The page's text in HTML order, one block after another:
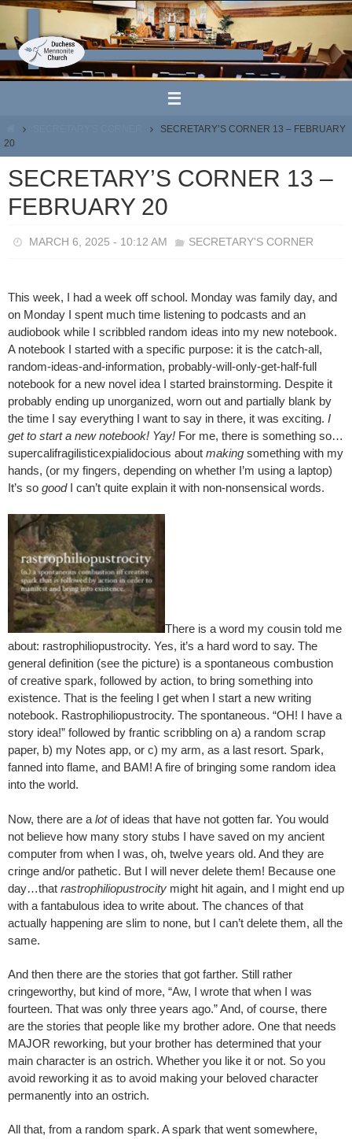
Skip
content
HOME
SECRETARY’S CORNER 13 – FEBRUARY
20
SECRETARY’S CORNER 13 –
FEBRUARY 20
MARCH 6, 2025 - 10:12 AM SECRETARY'S CORNER
This week, I had a week off school. Monday was family day, and
on Monday I spent much time listening to podcasts and an
audiobook while I scribbled random ideas into my new notebook.
A notebook I started with a specific purpose: it is the catch-all,
random-ideas-and-information, probably-will-only-get-half-full
notebook for a new novel idea I started brainstorming. Despite it
probably ending up unorganized, worn out and partially blank by
the time I say everything I want to say in there, it was exciting. I
get to start a new notebook! Yay! For me, there is something so…
supercalifragilisticexpialidocious about making something with my
hands, (or my fingers, depending on whether I’m using a laptop)
It’s so goodI can’t quite explain it with non-nonsensical words.
There is a word my cousin told me
about: rastrophiliopustrocity. Yes, it’s a hard word to say. The
general definition (see the picture) is a spontaneous combustion
of creative spark, followed by action, to bring something into
existence. That is the feeling I get when I start a new writing
notebook. Rastrophiliopustrocity. The spontaneous. “OH! I have a
story idea!” followed by frantic scribbling on a) a random scrap
paper, b) my Notes app, or c) my arm, as a last resort. Spark,
fanned into flame, and BAM! A fire of bringing some random idea
into the world.
Now, there are a lotof ideas that have not gotten far. You would
not believe how many story stubs I have saved on my ancient
computer from when I was, oh, twelve years old. And they are
cringe and/or pathetic. But I will never delete them! Because one
day…that rastrophiliopustrocity might hit again, and I might end up
with a fantabulous idea to write about. The chances of that
actually happening are slim to none, but I can’t delete them, all the
same.
And then there are the stories that got farther. Still rather
cringeworthy, but kind of more, “Aw, I wrote that when I was
fourteen. That was only three years ago.” And, of course, there
are the stories that people like my brother adore. One that needs
MAJOR reworking, but your brother has determined that your
main character is an ostrich. Whether you like it or not. So you
avoid reworking it as to avoid making your beloved character
permanently into an ostrich.
All that, from a random spark. A spark that went somewhere,